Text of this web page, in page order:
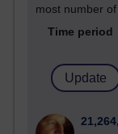
most number of
Time period